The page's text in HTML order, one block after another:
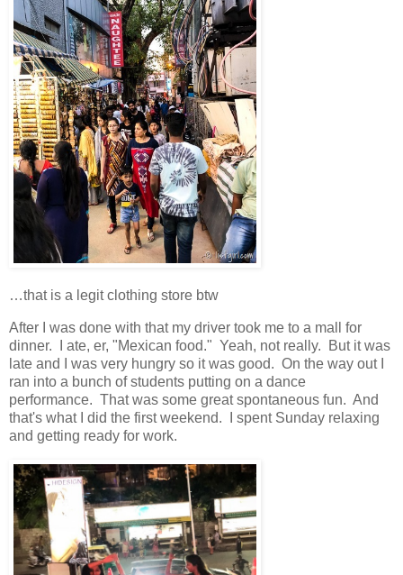
…that is a legit clothing store btw
After I was done with that my driver took me to a mall for
dinner. I ate, er, "Mexican food." Yeah, not really. But it was
late and I was very hungry so it was good. On the way out I
ran into a bunch of students putting on a dance
performance. That was some great spontaneous fun. And
that's what I did the first weekend. I spent Sunday relaxing
and getting ready for work.